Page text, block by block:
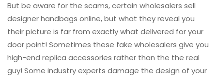
But be aware for the scams, certain wholesalers sell
designer handbags online, but what they reveal you
their picture is far from exactly what delivered for your
door point! Sometimes these fake wholesalers give you
high-end replica accessories rather than the the real
guy! Some industry experts damage the design of your